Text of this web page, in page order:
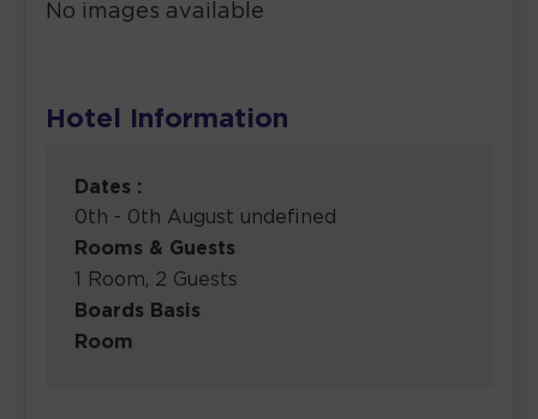
No images available
Hotel Information
Dates :
0th - 0th August undefined
Rooms & Guests
1 Room, 2 Guests
Boards Basis
Room